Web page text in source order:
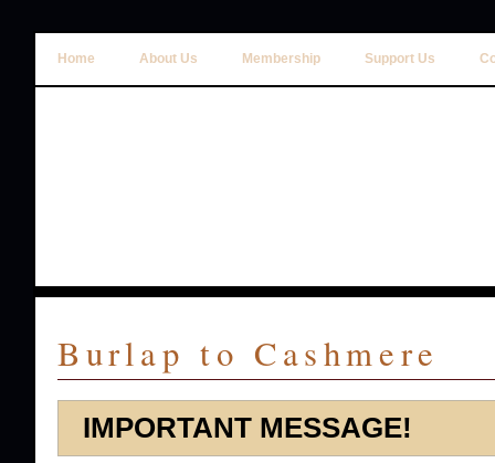
Home About Us Membership Support Us
Burlap to Cashmere
IMPORTANT MESSAGE!